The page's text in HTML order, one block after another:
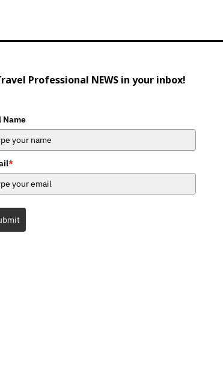
Professional NEWS in your inbox!
Name
*